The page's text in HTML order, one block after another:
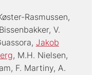
Rasmussen
V.
Jakob
M.H. Nielsen
F. Martiny A.